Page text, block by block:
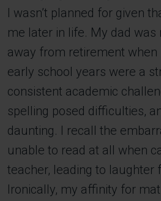
I wasn’t planned for given
me later in life. My dad
away from retirement when
early school years were a
consistent academic
spelling posed difficulties,
daunting. I recall the
unable to read at all when
teacher, leading to laughter
Ironically, my affinity for